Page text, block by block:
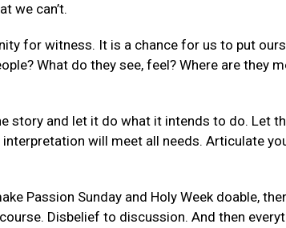
we can’t.
for witness. It is a chance for us to put
What do they see, feel? Where are they
story and let it do what it intends to do. Let
will meet all needs. Articulate
Passion Sunday and Holy Week doable,
Disbelief to discussion. And then